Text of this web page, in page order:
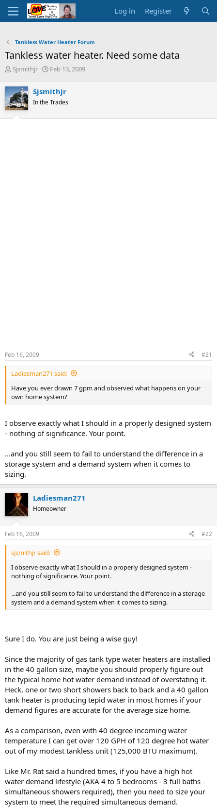
Log in Register
Tankless Water Heater Forum
Tankless water heater. Need some data
T
r
e
a
d
s
Sjsmithjr
S
r
t
a
Feb 13, 2009
Sjsmithjr
In the Trades
Feb 16, 2009 #21
Ladiesman271 said:
Have you ever drawn 7 gpm and observed what happens on your
own home system?
I observe exactly what I should in a properly designed system
- nothing of significance. Your point.
...and you still seem to fail to understand the difference in a
storage system and a demand system when it comes to
sizing.
Ladiesman271
Homeowner
Feb 16, 2009 #22
sjsmithjr said:
I observe exactly what I should in a properly designed system -
nothing of significance. Your point.
...and you still seem to fail to understand the difference in a storage
system and a demand system when it comes to sizing.
Sure I do. You are just being a wise guy!
Since the majority of gas tank type water heaters are installed
in the 40 gallon size, maybe you should properly figure out
the typical home hot water demand instead of overstating it.
Heck, one or two short showers back to back and a 40 gallon
tank heater is producing tepid water in most homes if your
demand figures are accurate for the average size home.
As a comparison, even with 40 degree incoming water
temperature I can get over 120 GPH of 120 degree hot water
out of my modest tankless unit (125,000 BTU maximum).
Like Mr. Rat said a hundred times, if you have a high hot
water demand lifestyle (AKA 4 to 5 bedrooms - 3 full baths -
simultaneous showers required), then you need to size your
system to meet the required simultaneous demand.